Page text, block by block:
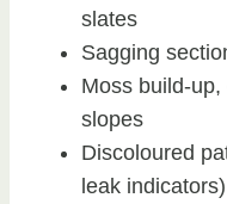
slates
Sagging
Moss build-
slopes
Discoloured
leak indicators)